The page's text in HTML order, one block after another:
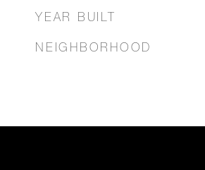
YEAR BUILT
NEIGHBORHOOD